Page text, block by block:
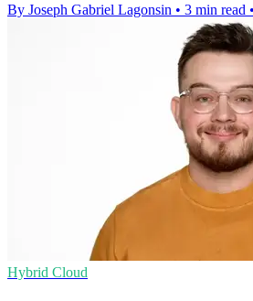
By Joseph Gabriel Lagonsin • 3 min read •
Hybrid Cloud